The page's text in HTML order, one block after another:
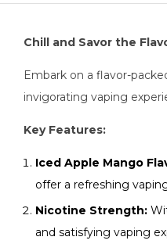
Chill and Savor the
Embark on a flavor-
invigorating vaping
Key Features:
Iced Apple Mango
offer a refreshing
Nicotine Strength:
and satisfying vaping